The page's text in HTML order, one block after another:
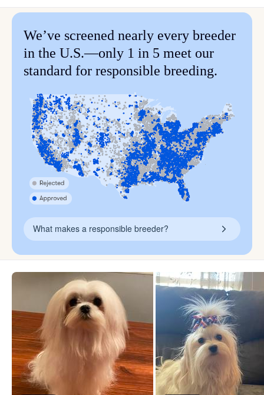
We’ve screened nearly every breeder
in the U.S.—only 1 in 5 meet our
standard for responsible breeding.
What makes a responsible breeder?